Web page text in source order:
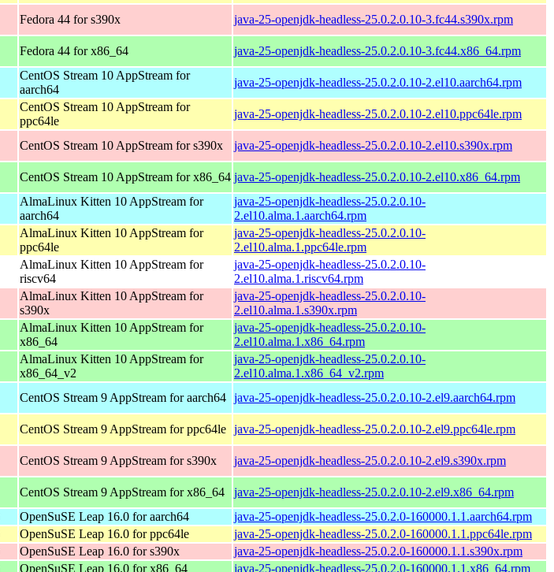
Fedora 44 for s390x java-25-openjdk-headless-25.0.2.0.10-3.fc44.s390x.rpm
Fedora 44 for x86_64 java-25-openjdk-headless-25.0.2.0.10-3.fc44.x86_64.rpm
CentOS Stream 10 AppStream for
aarch64
java-25-openjdk-headless-25.0.2.0.10-2.el10.aarch64.rpm
CentOS Stream 10 AppStream for
ppc64le
java-25-openjdk-headless-25.0.2.0.10-2.el10.ppc64le.rpm
CentOS Stream 10 AppStream for s390x java-25-openjdk-headless-25.0.2.0.10-2.el10.s390x.rpm
CentOS Stream 10 AppStream for x86_64 java-25-openjdk-headless-25.0.2.0.10-2.el10.x86_64.rpm
AlmaLinux Kitten 10 AppStream for
aarch64
java-25-openjdk-headless-25.0.2.0.10-
2.el10.alma.1.aarch64.rpm
AlmaLinux Kitten 10 AppStream for
ppc64le
java-25-openjdk-headless-25.0.2.0.10-
2.el10.alma.1.ppc64le.rpm
AlmaLinux Kitten 10 AppStream for
riscv64
java-25-openjdk-headless-25.0.2.0.10-
2.el10.alma.1.riscv64.rpm
AlmaLinux Kitten 10 AppStream for
s390x
java-25-openjdk-headless-25.0.2.0.10-
2.el10.alma.1.s390x.rpm
AlmaLinux Kitten 10 AppStream for
x86_64
java-25-openjdk-headless-25.0.2.0.10-
2.el10.alma.1.x86_64.rpm
AlmaLinux Kitten 10 AppStream for
x86_64_v2
java-25-openjdk-headless-25.0.2.0.10-
2.el10.alma.1.x86_64_v2.rpm
CentOS Stream 9 AppStream for aarch64 java-25-openjdk-headless-25.0.2.0.10-2.el9.aarch64.rpm
CentOS Stream 9 AppStream for ppc64le java-25-openjdk-headless-25.0.2.0.10-2.el9.ppc64le.rpm
CentOS Stream 9 AppStream for s390x java-25-openjdk-headless-25.0.2.0.10-2.el9.s390x.rpm
CentOS Stream 9 AppStream for x86_64
java-25-openjdk-headless-25.0.2.0.10-2.el9.x86_64.rpm
OpenSuSE Leap 16.0 for aarch64
java-25-openjdk-headless-25.0.2.0-160000.1.1.aarch64.rpm
OpenSuSE Leap 16.0 for ppc64le
java-25-openjdk-headless-25.0.2.0-160000.1.1.ppc64le.rpm
OpenSuSE Leap 16.0 for s390x
java-25-openjdk-headless-25.0.2.0-160000.1.1.s390x.rpm
OpenSuSE Leap 16.0 for x86_64 java-25-openjdk-headless-25.0.2.0-160000.1.1.x86_64.rpm